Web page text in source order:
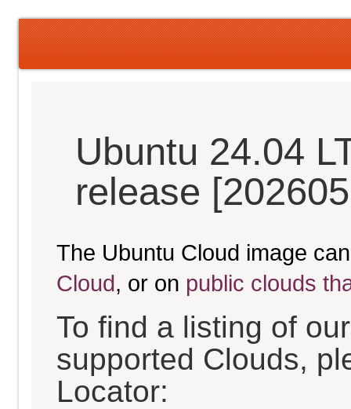
Ubuntu 24.04
release
The Ubuntu Cloud image
Cloud, or on public clouds
To find a listing of
supported Clouds,
Locator: